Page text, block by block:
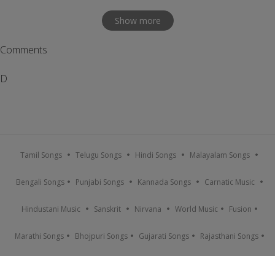
Show more
Comments
D
Tamil Songs Telugu Songs Hindi Songs Malayalam Songs
Bengali Songs Punjabi Songs Kannada Songs Carnatic Music
Hindustani Music Sanskrit Nirvana World Music Fusion
Marathi Songs Bhojpuri Songs Gujarati Songs Rajasthani Songs